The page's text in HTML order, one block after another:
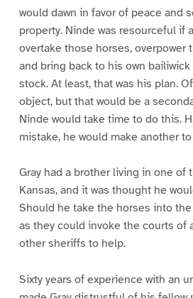
would dawn in favor of peace and
property. Ninde was resourceful if
overtake those horses, overpower
and bring back to his own
stock. At least, that was his plan.
object, but that would be a
Ninde would take time to do this.
mistake, he would make another
Gray had a brother living in one of
Kansas, and it was thought he
Should he take the horses into
as they could invoke the courts of
other sheriffs to help.
Sixty years of experience with an